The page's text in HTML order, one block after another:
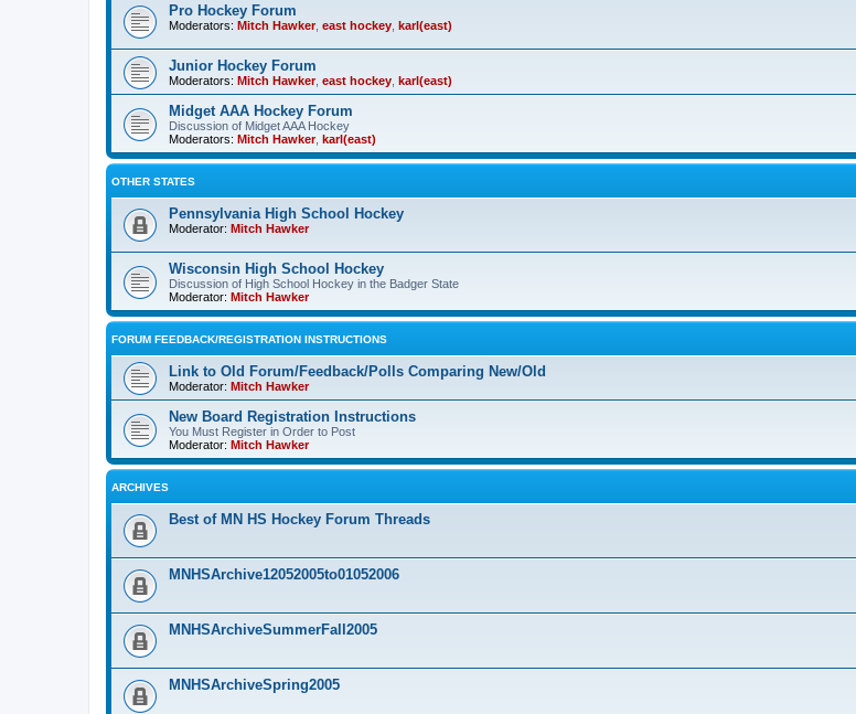
Pro Hockey Forum
Moderators: Mitch Hawker, east hockey karl(east)
Junior Hockey Forum
Moderators: Mitch Hawker, east hockey karl(east)
Midget AAA Hockey Forum
Discussion of Midget AAA Hockey
Moderators: Mitch Hawker, karl(east)
OTHER STATES
Pennsylvania High School Hockey
Moderator: Mitch Hawker
Wisconsin High School Hockey
Discussion of High School Hockey in the Badger State
Moderator: Mitch Hawker
FORUM FEEDBACK/REGISTRATION INSTRUCTIONS
Link to Old Forum/Feedback/Polls Comparing New/Old
Moderator: Mitch Hawker
New Board Registration Instructions
You Must Register in Order to Post
Moderator: Mitch Hawker
ARCHIVES
Best of MN HS Hockey Forum Threads
MNHSArchive12052005to01052006
MNHSArchiveSummerFall2005
MNHSArchiveSpring2005